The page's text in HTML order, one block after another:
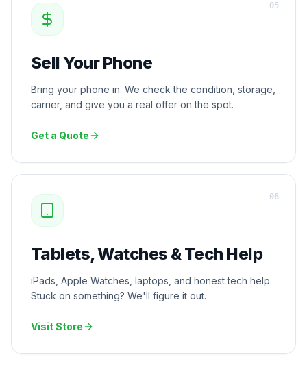
Sell Your Phone
Bring your phone in. We check the condition, storage,
carrier, and give you a real offer on the spot.
Get a Quote
05
Tablets, Watches & Tech Help
iPads, Apple Watches, laptops, and honest tech help.
Stuck on something? We'll figure it out.
Visit Store
06